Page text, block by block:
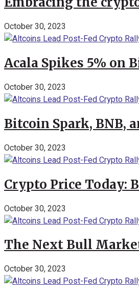
October 30, 2023
Acala Spikes 5% on
October 30, 2023
Bitcoin Spark, BNB,
October 30, 2023
Crypto Price Today:
October 30, 2023
The Next Bull
October 30, 2023